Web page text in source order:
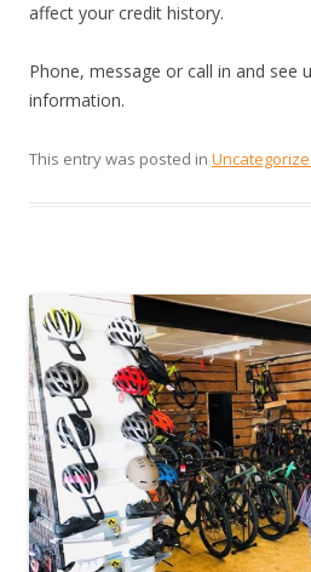
affect your credit history.
Phone, message or call in and see
information.
This entry was posted in